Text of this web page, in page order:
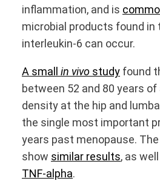
inflammation, and is
microbial products found in
interleukin-6 can occur.
A small in vivo study found
between 52 and 80 years
density at the hip and
the single most important
years past menopause.
show similar results, as
TNF-alpha.